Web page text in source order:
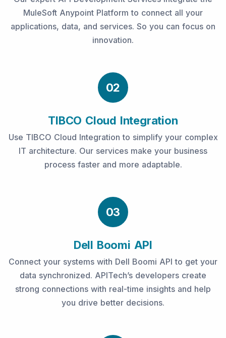
MuleSoft Anypoint Platform to connect all your
applications, data, and services. So you can focus on
innovation.
02
TIBCO Cloud Integration
Use TIBCO Cloud Integration to simplify your complex
IT architecture. Our services make your business
process faster and more adaptable.
03
Dell Boomi API
Connect your systems with Dell Boomi API to get your
data synchronized. APITech’s developers create
strong connections with real-time insights and help
you drive better decisions.